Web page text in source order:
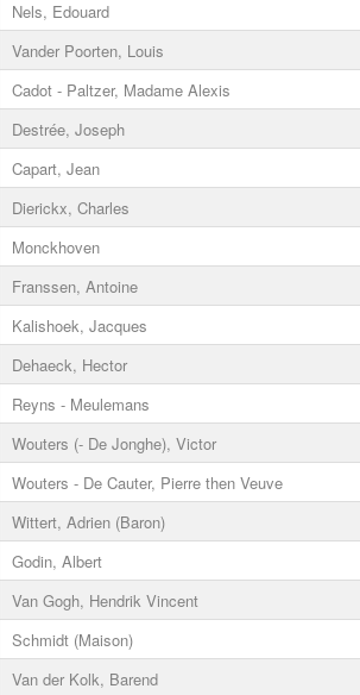
Nels, Edouard
Vander Poorten, Louis
Cadot - Paltzer, Madame Alexis
Destrée, Joseph
Capart, Jean
Dierickx, Charles
Monckhoven
Franssen, Antoine
Kalishoek, Jacques
Dehaeck, Hector
Reyns - Meulemans
Wouters (- De Jonghe), Victor
Wouters - De Cauter, Pierre then Veuve
Wittert, Adrien (Baron)
Godin, Albert
Van Gogh, Hendrik Vincent
Schmidt (Maison)
Van der Kolk, Barend